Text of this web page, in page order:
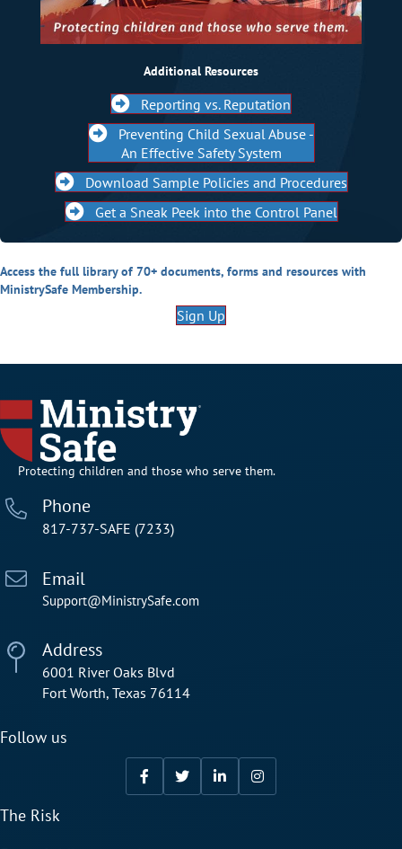
Additional Resources
Reporting vs. Reputation
Preventing Child Sexual Abuse -
An Effective Safety System
Download Sample Policies and Procedures
Get a Sneak Peek into the Control Panel
Access the full library of 70+ documents, forms and resources with
MinistrySafe Membership.
Sign Up
Protecting children and those who serve them.
Phone
817-737-SAFE (7233)
Email
Support@MinistrySafe.com
Address
6001 River Oaks Blvd
Fort Worth, Texas 76114
Follow us
The Risk